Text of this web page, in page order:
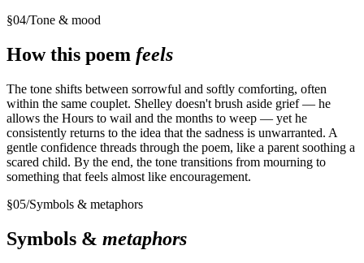
§04/Tone & mood
How this poem feels
The tone shifts between sorrowful and softly comforting, often
within the same couplet. Shelley doesn't brush aside grief — he
allows the Hours to wail and the months to weep — yet he
consistently returns to the idea that the sadness is unwarranted. A
gentle confidence threads through the poem, like a parent soothing a
scared child. By the end, the tone transitions from mourning to
something that feels almost like encouragement.
§05/Symbols & metaphors
Symbols & metaphors